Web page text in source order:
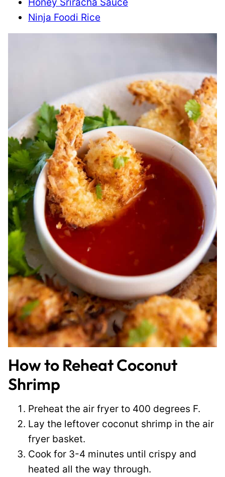
Ninja Foodi Rice
How to Reheat Coconut
Shrimp
Preheat the air fryer to 400 degrees F.
Lay the leftover coconut shrimp in the air
fryer basket.
Cook for 3-4 minutes until crispy and
heated all the way through.